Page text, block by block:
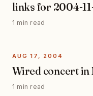
links for 2004-
1 min read
AUG 17, 2004
Wired concert in
1 min read